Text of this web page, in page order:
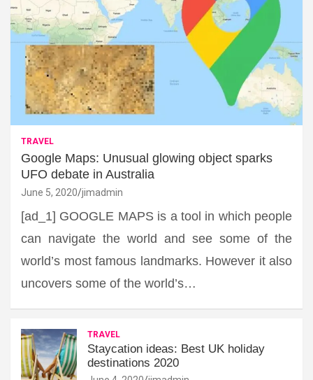
TRAVEL
Google Maps: Unusual glowing object sparks
UFO debate in Australia
June 5, 2020 jimadmin
[ad_1] GOOGLE MAPS is a tool in which people
can navigate the world and see some of the
world’s most famous landmarks. However it also
uncovers some of the world’s…
TRAVEL
Staycation ideas: Best UK holiday
destinations 2020